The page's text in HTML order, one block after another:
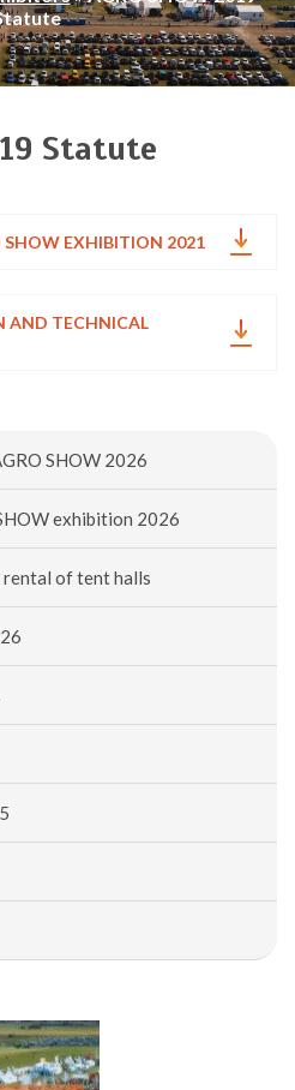
Statute
SHOW EXHIBITION 2021
AND TECHNICAL
SHOW 2026
exhibition 2026
rental of tent halls